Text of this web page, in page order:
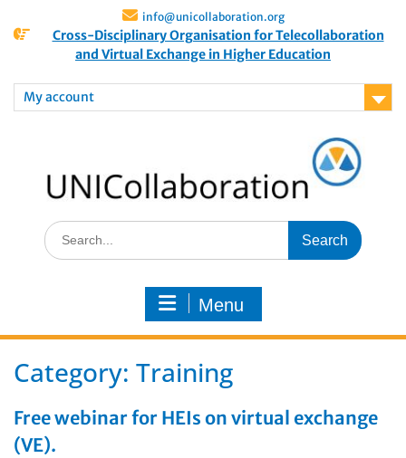
info@unicollaboration.org
Cross-Disciplinary Organisation for Telecollaboration
and Virtual Exchange in Higher Education
My account
Menu
Category: Training
Free webinar for HEIs on virtual exchange
(VE).